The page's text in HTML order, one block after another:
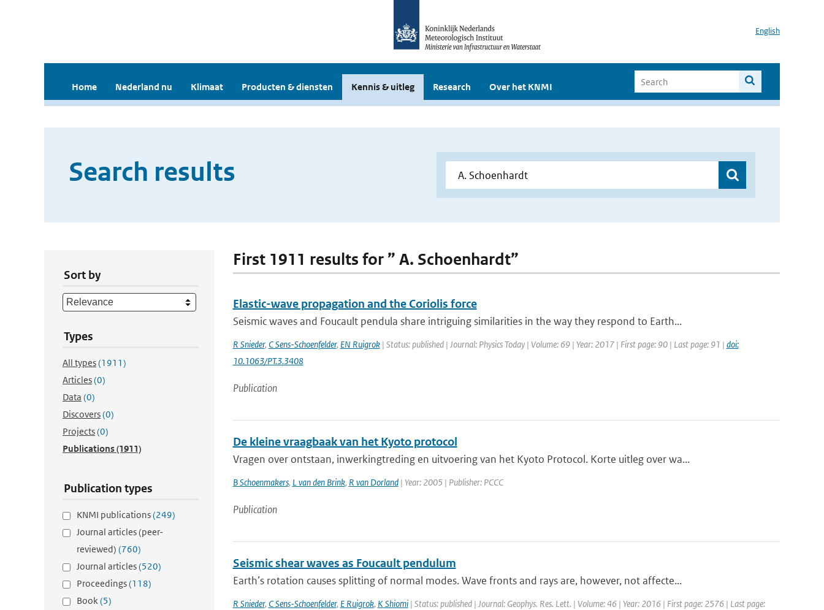
English
Home Nederland nu Klimaat Producten & diensten Kennis & uitleg Research Over het KNMI
Search results
Sort by
Types
All types(1911)
Articles(0)
Data (0)
Discovers(0)
Projects(0)
Publications(1911)
Publication types
KNMI publications(249)
Journal articles (peer-
reviewed) (760)
Journal articles(520)
Proceedings(118)
Book(5)
First 1911 results for ” A. Schoenhardt”
Elastic-wave propagation and the Coriolis force
Seismic waves and Foucault pendula share intriguing similarities in the way they respond to Earth...
R Snieder, C Sens-Schoenfelder, EN Ruigrok| Status: published | Journal: Physics Today | Volume: 69 | Year: 2017 | First page: 90 | Last page: 91 | doi:
10.1063/PT.3.3408
Publication
De kleine vraagbaak van het Kyoto protocol
Vragen over ontstaan, inwerkingtreding en uitvoering van het Kyoto Protocol. Korte uitleg over wa...
B Schoenmakers, L van den Brink, R van Dorland| Year: 2005 | Publisher: PCCC
Publication
Seismic shear waves as Foucault pendulum
Earth’s rotation causes splitting of normal modes. Wave fronts and rays are, however, not affecte...
R Snieder, C Sens-Schoenfelder, E Ruigrok, K Shiomi| Status: published | Journal: Geophys. Res. Lett. | Volume: 46 | Year: 2016 | First page: 2576 | Last page: